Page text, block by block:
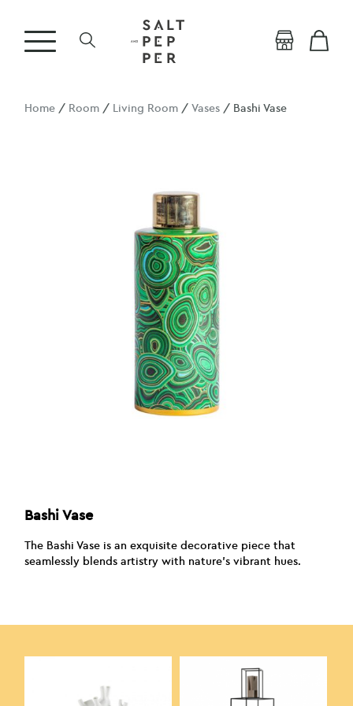
Home / Room / Living Room /Vases / Bashi Vase
Bashi Vase
The Bashi Vase is an exquisite decorative piece that
seamlessly blends artistry with nature’s vibrant hues.